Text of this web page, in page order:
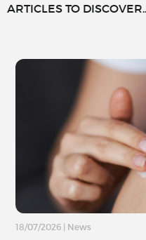
ARTICLES TO
18/07/2026 News